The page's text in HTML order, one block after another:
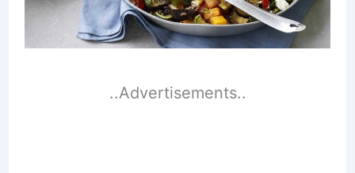
..Advertisements..